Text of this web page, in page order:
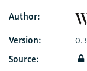
Author:
Version:
Source: